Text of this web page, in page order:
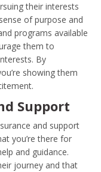
their interests
of purpose and
programs available
them to
By
showing them
Support
and support
you’re there for
and guidance.
journey and that